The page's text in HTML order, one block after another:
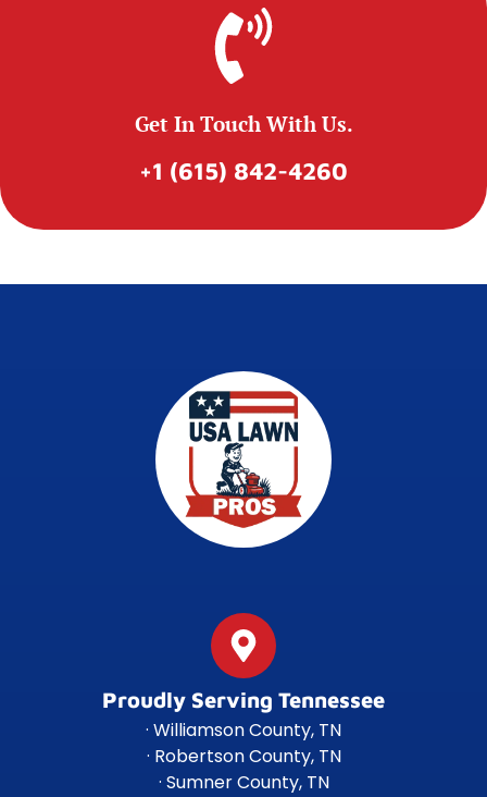
Get In Touch With Us.
+1 (615) 842-4260
Proudly Serving Tennessee
· Williamson County, TN
· Robertson County, TN
· Sumner County, TN